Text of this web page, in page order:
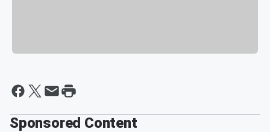
Sponsored Content